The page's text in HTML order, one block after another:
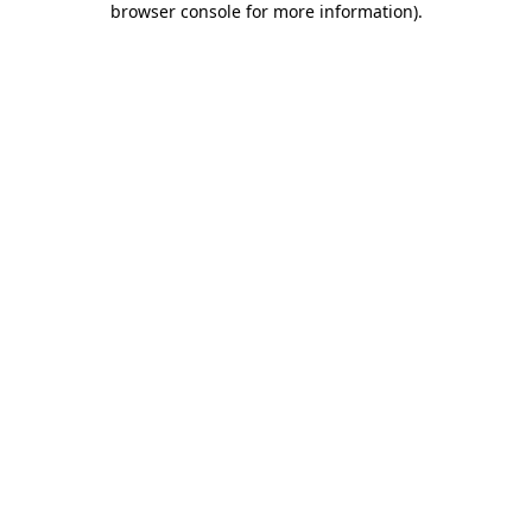
browser console for more information).